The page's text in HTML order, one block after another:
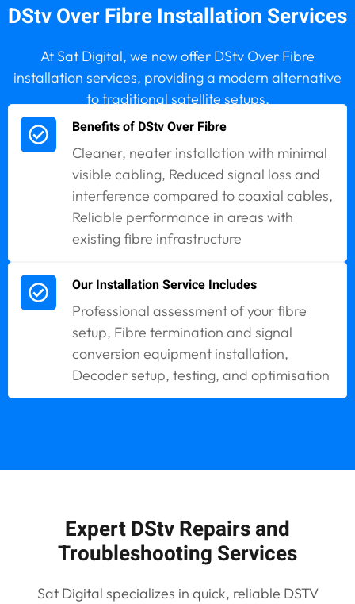
DStv Over Fibre Installation Services
At Sat Digital, we now offer DStv Over Fibre
installation services, providing a modern alternative
to traditional satellite setups.
Benefits of DStv Over Fibre
Cleaner, neater installation with minimal
visible cabling, Reduced signal loss and
interference compared to coaxial cables,
Reliable performance in areas with
existing fibre infrastructure
Our Installation Service Includes
Professional assessment of your fibre
setup, Fibre termination and signal
conversion equipment installation,
Decoder setup, testing, and optimisation
Expert DStv Repairs and
Troubleshooting Services
Sat Digital specializes in quick, reliable DSTV